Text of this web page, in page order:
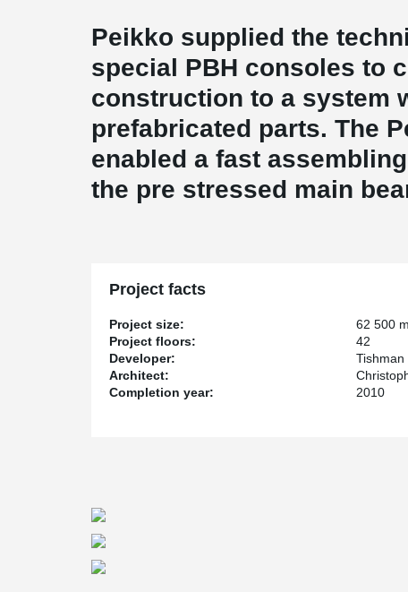
Peikko supplied the
special PBH consoles to
construction to a system
prefabricated parts. The
enabled a fast
the pre stressed main
Project facts
Project size: 62 500 m
Project floors:
42
Developer:
Tishman
Architect:
Completion year:
2010